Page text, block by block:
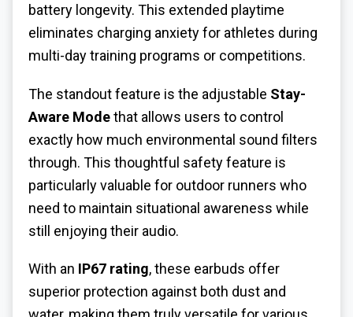
battery longevity. This extended playtime
eliminates charging anxiety for athletes during
multi-day training programs or competitions.
The standout feature is the adjustable Stay-
Aware Modethat allows users to control
exactly how much environmental sound filters
through. This thoughtful safety feature is
particularly valuable for outdoor runners who
need to maintain situational awareness while
still enjoying their audio.
With an IP67 rating, these earbuds offer
superior protection against both dust and